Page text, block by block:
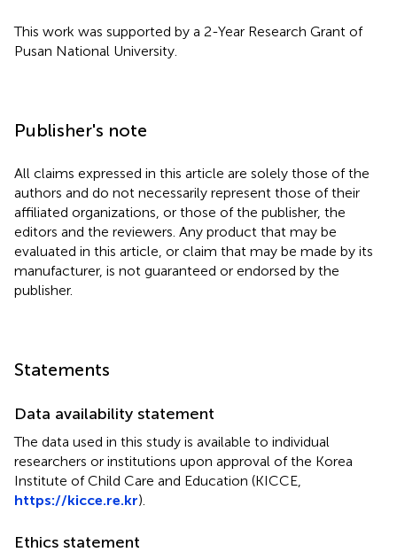
This work was supported by a 2-Year Research Grant of
Pusan National University.
Publisher's note
All claims expressed in this article are solely those of the
authors and do not necessarily represent those of their
affiliated organizations, or those of the publisher, the
editors and the reviewers. Any product that may be
evaluated in this article, or claim that may be made by its
manufacturer, is not guaranteed or endorsed by the
publisher.
Statements
Data availability statement
The data used in this study is available to individual
researchers or institutions upon approval of the Korea
Institute of Child Care and Education (KICCE,
https://kicce.re.kr).
Ethics statement